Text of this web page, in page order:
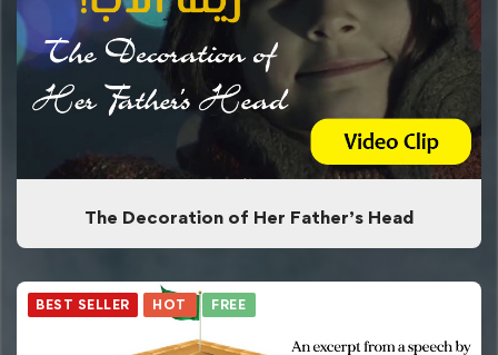
The Decoration of Her Father’s Head
BEST SELLER HOT FREE